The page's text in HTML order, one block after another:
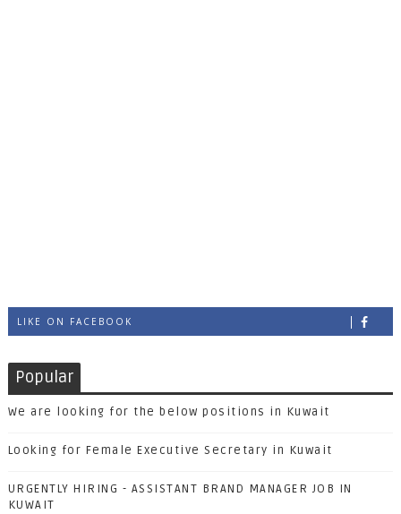
LIKE ON FACEBOOK
Popular
We are looking for the below positions in Kuwait
Looking for Female Executive Secretary in Kuwait
URGENTLY HIRING - ASSISTANT BRAND MANAGER JOB IN
KUWAIT